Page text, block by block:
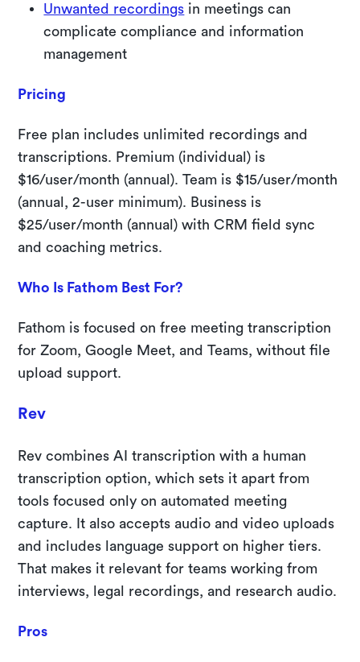
Unwanted recordings in meetings can
complicate compliance and information
management
Pricing
Free plan includes unlimited recordings and
transcriptions. Premium (individual) is
$16/user/month (annual). Team is $15/user/month
(annual, 2-user minimum). Business is
$25/user/month (annual) with CRM field sync
and coaching metrics.
Who Is Fathom Best For?
Fathom is focused on free meeting transcription
for Zoom, Google Meet, and Teams, without file
upload support.
Rev
Rev combines AI transcription with a human
transcription option, which sets it apart from
tools focused only on automated meeting
capture. It also accepts audio and video uploads
and includes language support on higher tiers.
That makes it relevant for teams working from
interviews, legal recordings, and research audio.
Pros